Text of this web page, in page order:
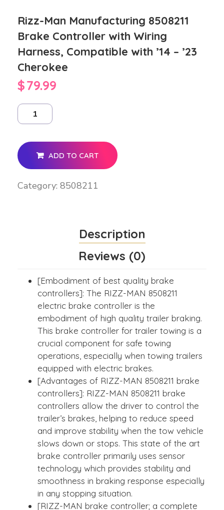
Rizz-Man Manufacturing 8508211
Brake Controller with Wiring
Harness, Compatible with ’14 – ’23
Cherokee
$79.99
ADD TO CART
Category: 8508211
Description
Reviews (0)
[Embodiment of best quality brake
controllers]: The RIZZ-MAN 8508211
electric brake controller is the
embodiment of high quality trailer braking.
This brake controller for trailer towing is a
crucial component for safe towing
operations, especially when towing trailers
equipped with electric brakes.
[Advantages of RIZZ-MAN 8508211 brake
controllers]: RIZZ-MAN 8508211 brake
controllers allow the driver to control the
trailer’s brakes, helping to reduce speed
and improve stability when the tow vehicle
slows down or stops. This state of the art
brake controller primarily uses sensor
technology which provides stability and
smoothness in braking response especially
in any stopping situation.
[RIZZ-MAN brake controller; a complete